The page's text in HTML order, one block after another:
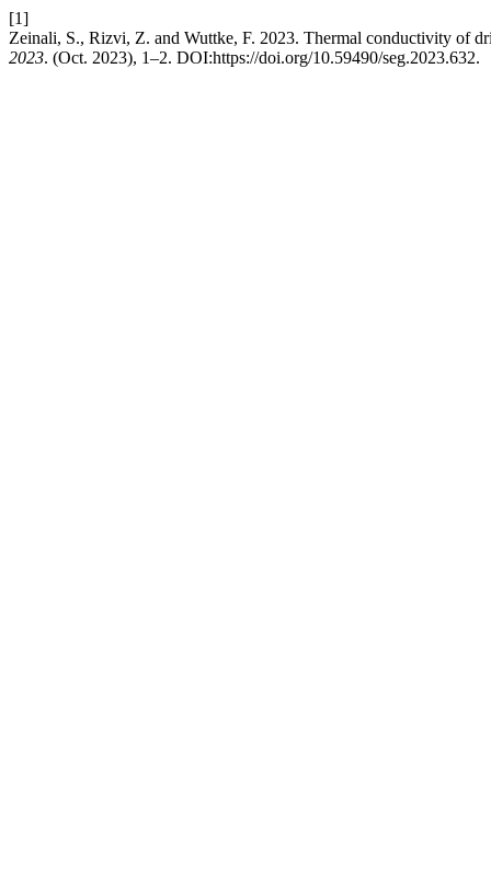
[1]
Zeinali, S., Rizvi, Z. and Wuttke, F. 2023. Thermal conductivity of
2023. (Oct. 2023), 1–2. DOI:https://doi.org/10.59490/seg.2023.632.